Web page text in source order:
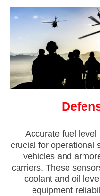
Accurate fuel level
crucial for operational
vehicles and
carriers. These
coolant and oil
equipment